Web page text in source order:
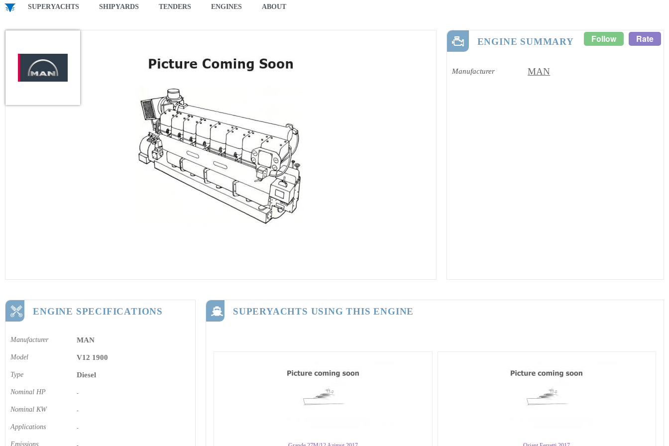
SUPERYACHTS SHIPYARDS TENDERS ENGINES ABOUT
ENGINE SUMMARY Follow Rate
Manufacturer MAN
ENGINE SPECIFICATIONS
Manufacturer MAN
Model V12 1900
Type Diesel
Nominal HP -
Nominal KW -
Applications -
Emissions
SUPERYACHTS USING THIS ENGINE